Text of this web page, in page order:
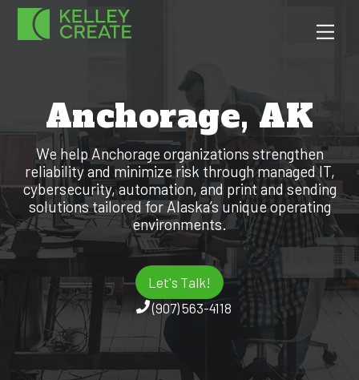
Skip
Anchorage, AK
We help Anchorage organizations strengthen
reliability and minimize risk through managed IT,
cybersecurity, automation, and print and sending
solutions tailored for Alaska’s unique operating
environments.
Let's Talk!
(907) 563-4118